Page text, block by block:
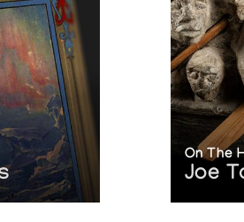
On The
Joe